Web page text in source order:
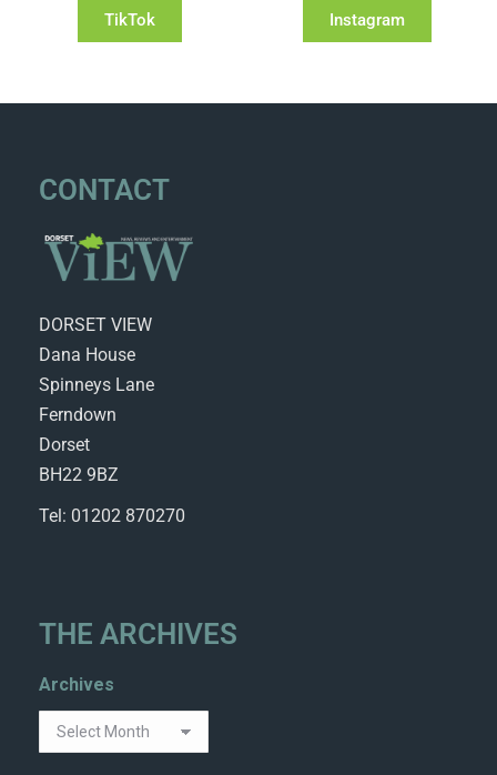
TikTok Instagram
CONTACT
DORSET VIEW
Dana House
Spinneys Lane
Ferndown
Dorset
BH22 9BZ
Tel: 01202 870270
THE ARCHIVES
Archives